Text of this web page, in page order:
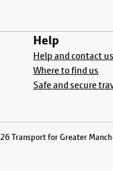
Help
Help and contact us
Where to find us
Safe and secure
Transport for Greater